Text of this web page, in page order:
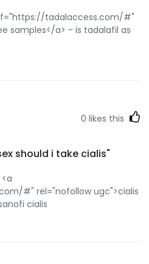
tadalaccess.com/#"
samples</a> - is tadalafil as
0 likes this
should i take cialis"
#" rel="nofollow ugc">cialis
cialis